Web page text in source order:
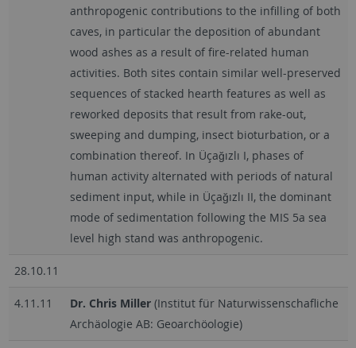
anthropogenic contributions to the infilling of both
caves, in particular the deposition of abundant
wood ashes as a result of fire-related human
activities. Both sites contain similar well-preserved
sequences of stacked hearth features as well as
reworked deposits that result from rake-out,
sweeping and dumping, insect bioturbation, or a
combination thereof. In Üçağızlı I, phases of
human activity alternated with periods of natural
sediment input, while in Üçağızlı II, the dominant
mode of sedimentation following the MIS 5a sea
level high stand was anthropogenic.
28.10.11
4.11.11 Dr. Chris Miller(Institut für Naturwissenschafliche
Archäologie AB: Geoarchöologie)